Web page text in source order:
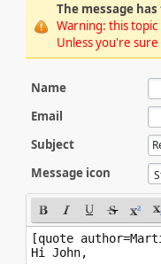
The message
Warning: this
Unless you're
Name
Email
Subject
Message icon